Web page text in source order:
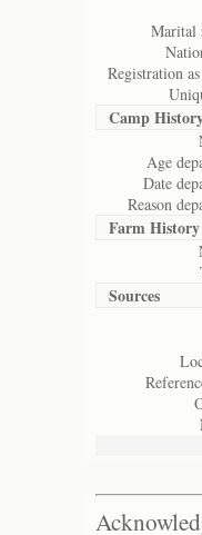
Marital
Registration
Camp
Age
Date
Reason
Farm History
Sources